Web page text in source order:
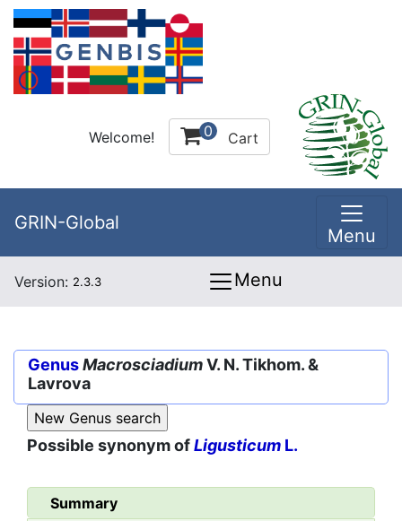
Welcome! 0 Cart
GRIN-Global
Menu
Version: 2.3.3 Menu
GenusMacrosciadiumV. N. Tikhom. &
Lavrova
Possible synonym ofLigusticum L.
Summary